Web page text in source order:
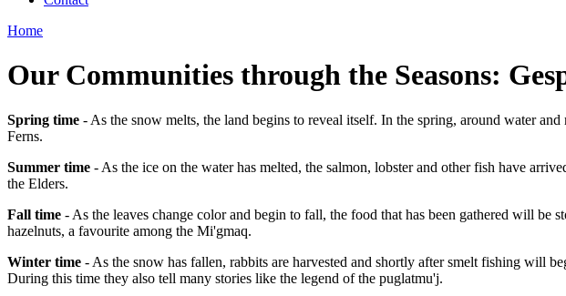
Home
Our Communities through the Seasons:
Spring time - As the snow melts, the land begins to reveal itself. In the spring, around water
Ferns.
Summer time - As the ice on the water has melted, the salmon, lobster and other fish have
the Elders.
Fall time - As the leaves change color and begin to fall, the food that has been gathered will
hazelnuts, a favourite among the Mi'gmaq.
Winter time - As the snow has fallen, rabbits are harvested and shortly after smelt fishing will
During this time they also tell many stories like the legend of the puglatmu'j.